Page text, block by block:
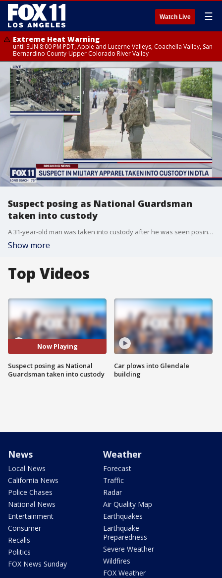
Watch Live ☰
Extreme Heat Warning
until SUN 8:00 PM PDT, Apple and Lucerne Valleys, Coachella Valley, San
Bernardino County-Upper Colorado River Valley
Suspect posing as National Guardsman
taken into custody
A 31-year-old man was taken into custody after he was seen posing as a member of the National Guard overnight.
Show more
Top Videos
Now Playing
Suspect posing as National
Guardsman taken into custody
Car plows into Glendale
building
News
Local News
California News
Police Chases
National News
Entertainment
Consumer
Recalls
Politics
FOX News Sunday
Weather
Forecast
Traffic
Radar
Air Quality Map
Earthquakes
Earthquake
Preparedness
Severe Weather
Wildfires
FOX Weather